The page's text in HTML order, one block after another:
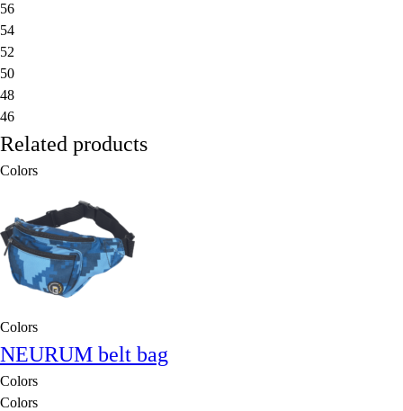
56
54
52
50
48
46
Related products
Colors
Colors
NEURUM belt bag
Colors
Colors